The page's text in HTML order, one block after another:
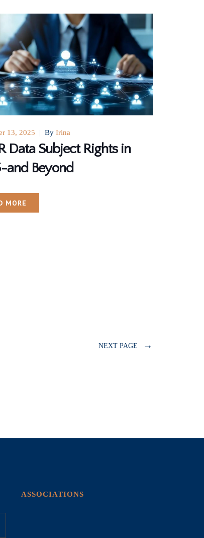
13, 2025 | By Irina
Data Subject Rights in
and Beyond
MORE
NEXT PAGE →
ASSOCIATIONS